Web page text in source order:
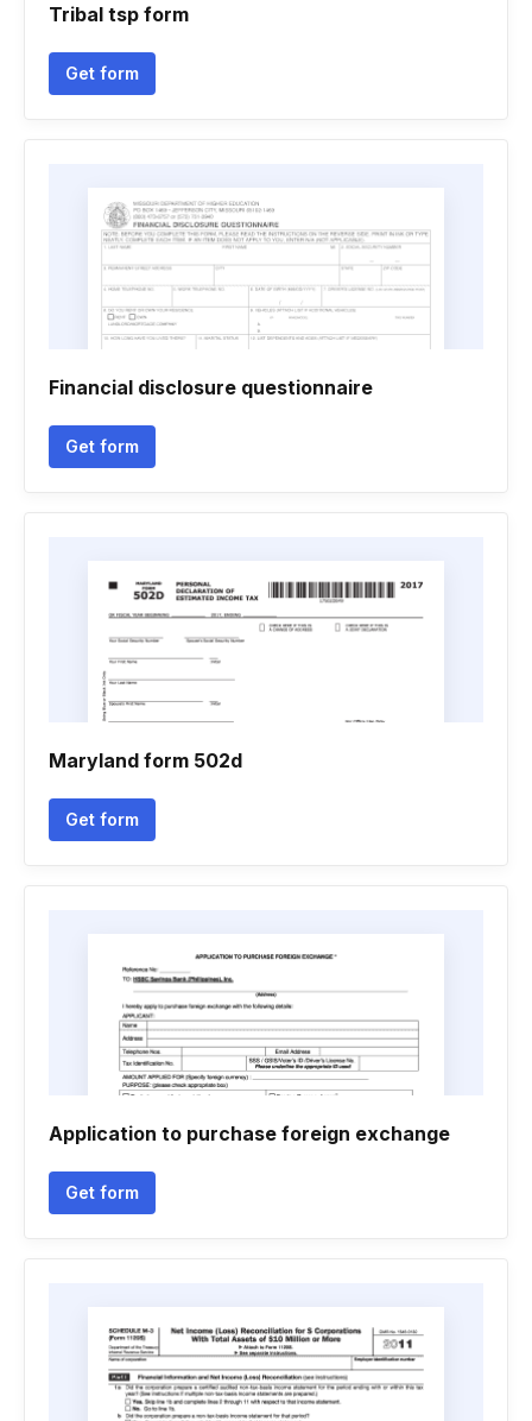
Tribal tsp form
Get form
Financial disclosure questionnaire
Get form
Maryland form 502d
Get form
Application to purchase foreign exchange
Get form